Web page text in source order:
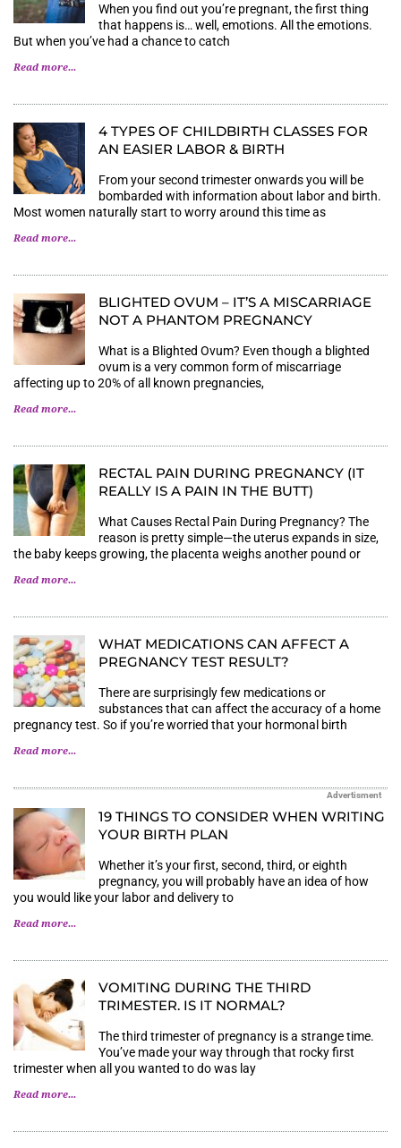
When you find out you’re pregnant, the first thing
that happens is… well, emotions. All the emotions.
But when you’ve had a chance to catch
Read more...
4 TYPES OF CHILDBIRTH CLASSES FOR
AN EASIER LABOR & BIRTH
From your second trimester onwards you will be
bombarded with information about labor and birth.
Most women naturally start to worry around this time as
Read more...
BLIGHTED OVUM – IT’S A MISCARRIAGE
NOT A PHANTOM PREGNANCY
What is a Blighted Ovum? Even though a blighted
ovum is a very common form of miscarriage
affecting up to 20% of all known pregnancies,
Read more...
RECTAL PAIN DURING PREGNANCY (IT
REALLY IS A PAIN IN THE BUTT)
What Causes Rectal Pain During Pregnancy? The
reason is pretty simple—the uterus expands in size,
the baby keeps growing, the placenta weighs another pound or
Read more...
WHAT MEDICATIONS CAN AFFECT A P
REGNANCY TEST RESULT?
There are surprisingly few medications or
substances that can affect the accuracy of a home
pregnancy test. So if you’re worried that your hormonal birth
Read more...
Advertisment
19 THINGS TO CONSIDER WHEN WRITING
YOUR BIRTH PLAN
Whether it’s your first, second, third, or eighth
pregnancy, you will probably have an idea of how
you would like your labor and delivery to
Read more...
VOMITING DURING THE THIRD
TRIMESTER. IS IT NORMAL?
The third trimester of pregnancy is a strange time.
You’ve made your way through that rocky first
trimester when all you wanted to do was lay
Read more...